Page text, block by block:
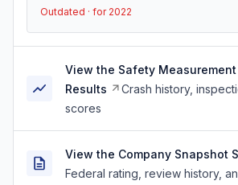
Outdated · for 2022
View the Safety Measurement
Results
Crash history,
scores
View the Company Snapshot
Federal rating, review history,